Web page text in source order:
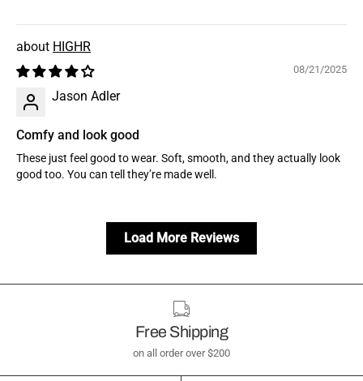
HIGHR
08/21/2025
Jason Adler
Comfy and look good
These just feel good to wear. Soft, smooth, and they actually look
good too. You can tell they’re made well.
Load More Reviews
Free Shipping
on all order over $200